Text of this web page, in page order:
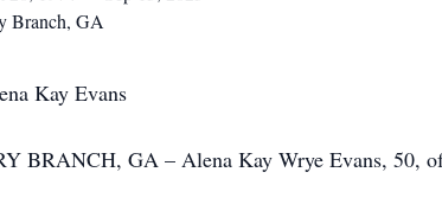
Branch, GA
Kay Evans
BRANCH, GA – Alena Kay Wrye Evans, 50,